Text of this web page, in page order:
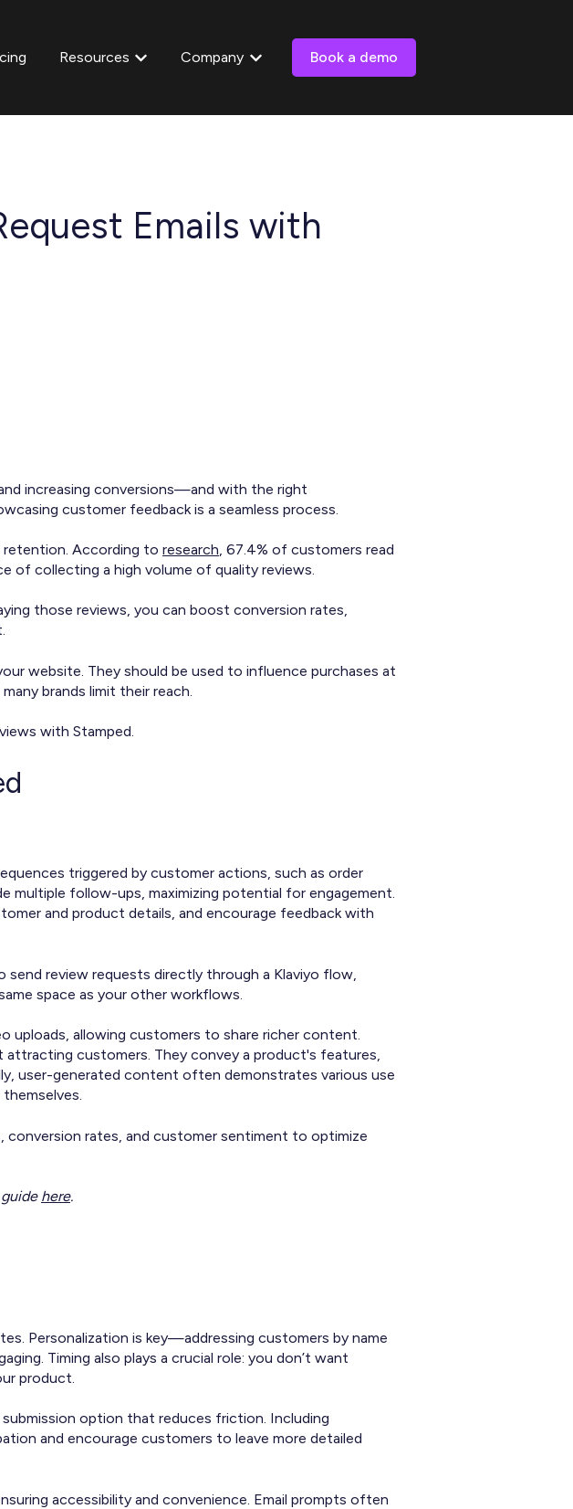
for Product
Resources
Show submenu for Resources
Company
Show submenu for Company
Book a demo
Emails with
increasing conversions—and with the right
customer feedback is a seamless process.
retention. According to research, 67.4% of customers read
of collecting a high volume of quality reviews.
those reviews, you can boost conversion rates,
website. They should be used to influence purchases at
brands limit their reach.
with Stamped.
triggered by customer actions, such as order
multiple follow-ups, maximizing potential for engagement.
and product details, and encourage feedback with
review requests directly through a Klaviyo flow,
space as your other workflows.
uploads, allowing customers to share richer content.
customers. They convey a product's features,
user-generated content often demonstrates various use
rates, and customer sentiment to optimize
here.
Personalization is key—addressing customers by name
Timing also plays a crucial role: you don’t want
product.
option that reduces friction. Including
and encourage customers to leave more detailed
accessibility and convenience. Email prompts often